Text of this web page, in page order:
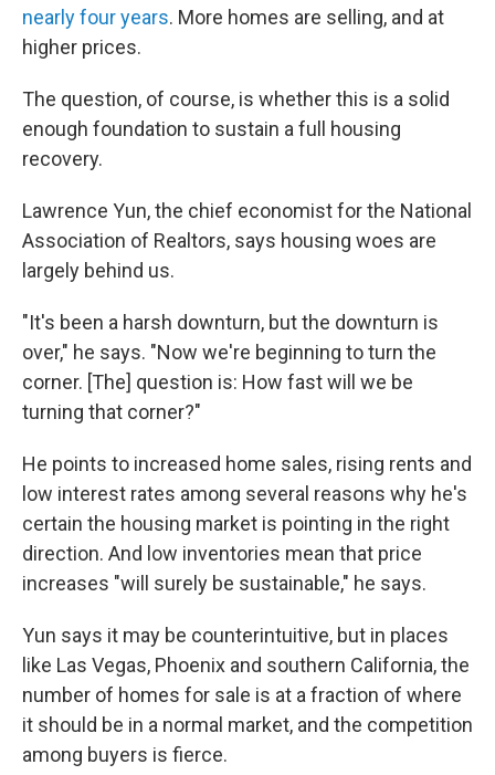
nearly four years. More homes are selling, and at
higher prices.
The question, of course, is whether this is a solid
enough foundation to sustain a full housing
recovery.
Lawrence Yun, the chief economist for the National
Association of Realtors, says housing woes are
largely behind us.
"It's been a harsh downturn, but the downturn is
over," he says. "Now we're beginning to turn the
corner. [The] question is: How fast will we be
turning that corner?"
He points to increased home sales, rising rents and
low interest rates among several reasons why he's
certain the housing market is pointing in the right
direction. And low inventories mean that price
increases "will surely be sustainable," he says.
Yun says it may be counterintuitive, but in places
like Las Vegas, Phoenix and southern California, the
number of homes for sale is at a fraction of where
it should be in a normal market, and the competition
among buyers is fierce.